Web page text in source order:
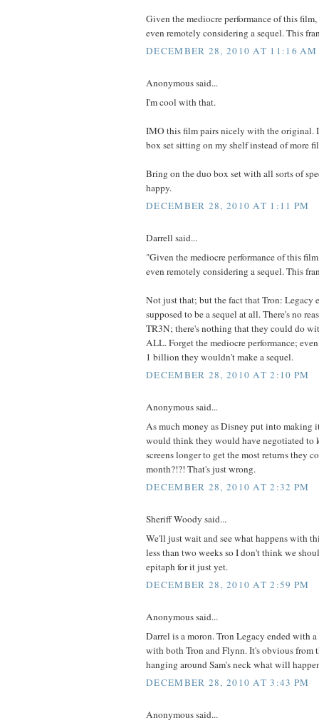
Given the mediocre performance of this
even remotely considering a sequel. This
DECEMBER 28, 2010 AT 11:16 AM
Anonymous said...
I'm cool with that.
IMO this film pairs nicely with the original.
box set sitting on my shelf instead of more
Bring on the duo box set with all sorts of
happy.
DECEMBER 28, 2010 AT 1:11 PM
Darrell said...
"Given the mediocre performance of this
even remotely considering a sequel. This
Not just that; but the fact that Tron: Legacy
supposed to be a sequel at all. There's no
TR3N; there's nothing that they could do
ALL. Forget the mediocre performance;
1 billion they wouldn't make a sequel.
DECEMBER 28, 2010 AT 2:10 PM
Anonymous said...
As much money as Disney put into making
would think they would have negotiated to
screens longer to get the most returns they
month?!?! That's just wrong.
DECEMBER 28, 2010 AT 2:32 PM
Sheriff Woody said...
We'll just wait and see what happens with
less than two weeks so I don't think we
epitaph for it just yet.
DECEMBER 28, 2010 AT 2:59 PM
Anonymous said...
Darrel is a moron. Tron Legacy ended with a
with both Tron and Flynn. It's obvious from
hanging around Sam's neck what will
DECEMBER 28, 2010 AT 3:43 PM
Anonymous said...